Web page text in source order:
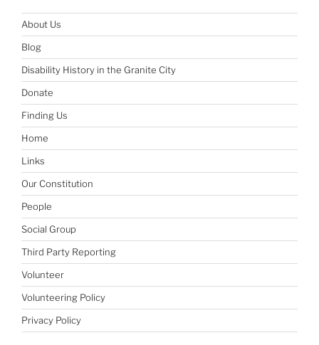
About Us
Blog
Disability History in the Granite City
Donate
Finding Us
Home
Links
Our Constitution
People
Social Group
Third Party Reporting
Volunteer
Volunteering Policy
Privacy Policy